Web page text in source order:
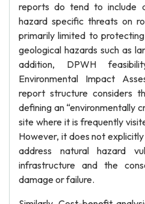
reports do tend to include
hazard specific threats on
primarily limited to
geological hazards such as
addition, DPWH
Environmental Impact
report structure considers
defining an “environmentally
site where it is frequently
However, it does not
address natural hazard
infrastructure and the
damage or failure.